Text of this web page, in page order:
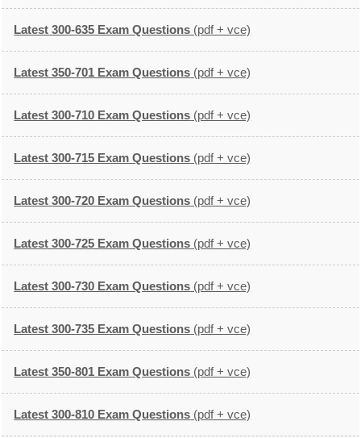
Latest 300-635 Exam Questions (pdf + vce)
Latest 350-701 Exam Questions (pdf + vce)
Latest 300-710 Exam Questions (pdf + vce)
Latest 300-715 Exam Questions (pdf + vce)
Latest 300-720 Exam Questions (pdf + vce)
Latest 300-725 Exam Questions (pdf + vce)
Latest 300-730 Exam Questions (pdf + vce)
Latest 300-735 Exam Questions (pdf + vce)
Latest 350-801 Exam Questions (pdf + vce)
Latest 300-810 Exam Questions (pdf + vce)